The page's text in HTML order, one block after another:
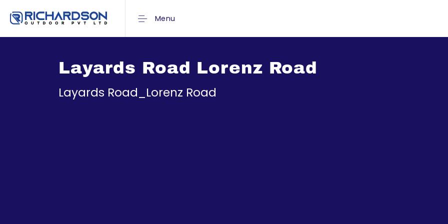
Menu
Layards Road Lorenz Road
Layards Road_Lorenz Road